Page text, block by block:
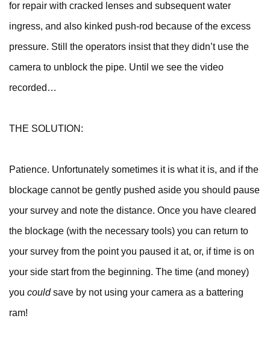
for repair with cracked lenses and subsequent water
ingress, and also kinked push-rod because of the excess
pressure. Still the operators insist that they didn’t use the
camera to unblock the pipe. Until we see the video
recorded…
THE SOLUTION:
Patience. Unfortunately sometimes it is what it is, and if the
blockage cannot be gently pushed aside you should pause
your survey and note the distance. Once you have cleared
the blockage (with the necessary tools) you can return to
your survey from the point you paused it at, or, if time is on
your side start from the beginning. The time (and money)
you couldsave by not using your camera as a battering
ram!